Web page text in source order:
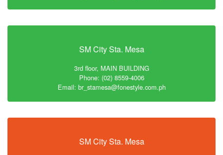
SM City Sta. Mesa
3rd floor, MAIN BUILDING
Phone: (02) 8559-4006
Email: br_stamesa@fonestyle.com.ph
SM City Sta. Mesa